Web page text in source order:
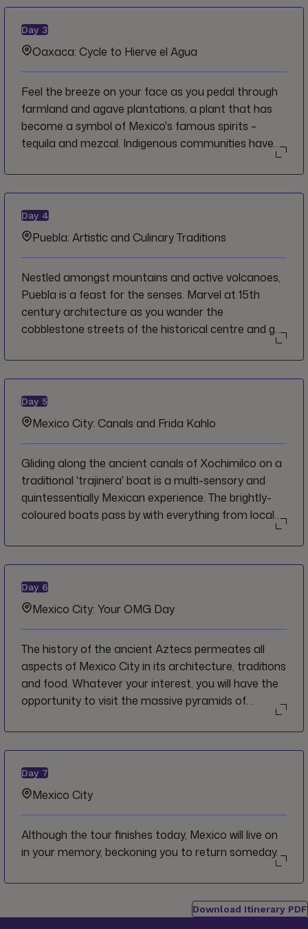
past and about how it has evolved into what it is
today.
Day 3
Oaxaca: Cycle to Hierve el Agua
Feel the breeze on your face as you pedal through
farmland and agave plantations, a plant that has
become a symbol of Mexico's famous spirits –
tequila and mezcal. Indigenous communities have
thrived in these parts and have held the agave plant
sacred, as well as the imposing petrified waterfall of
Hierve el Agua which is the crowning jewel of your
ride.
Day 4
Puebla: Artistic and Culinary Traditions
Nestled amongst mountains and active volcanoes,
Puebla is a feast for the senses. Marvel at 15th
century architecture as you wander the
cobblestone streets of the historical centre and get
Famous also for its beautiful and unique talavera
pottery, Puebla is a treat to explore and to taste,
with the delectable and essential mole poblano
standing out as the region's flagship dish.
Day 5
Mexico City: Canals and Frida Kahlo
Gliding along the ancient canals of Xochimilco on a
traditional 'trajinera' boat is a multi-sensory and
quintessentially Mexican experience. The brightly-
coloured boats pass by with everything from local
families, to mariachi bands to vendors selling tacos
or flowers. Many of these aspects of traditional
popular culture also served as an influence in the
artwork of Frida Kahlo, one of Mexico's most
famous artists who grew up in the nearby
neighbourhood of Coyoacán, in Mexico City's
Day 6
Mexico City: Your OMG Day
The history of the ancient Aztecs permeates all
aspects of Mexico City in its architecture, traditions
and food. Whatever your interest, you will have the
opportunity to visit the massive pyramids of
what makes the bustling metropolis one of the
world's most interesting cities.
Day 7
Mexico City
Although the tour finishes today, Mexico will live on
in your memory, beckoning you to return someday.
Download Itinerary PDF